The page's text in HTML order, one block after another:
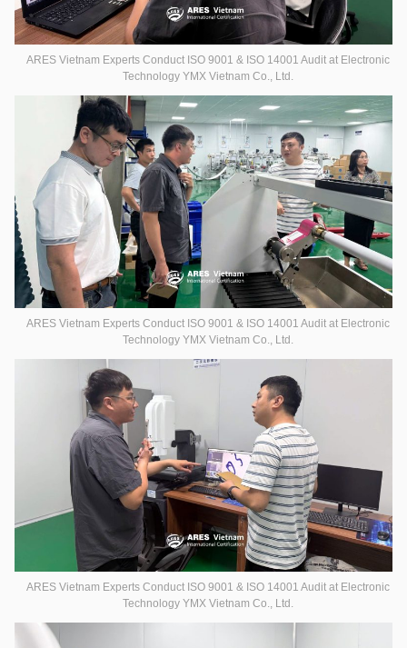
ARES Vietnam Experts Conduct ISO 9001 & ISO 14001 Audit at Electronic
Technology YMX Vietnam Co., Ltd.
ARES Vietnam Experts Conduct ISO 9001 & ISO 14001 Audit at Electronic
Technology YMX Vietnam Co., Ltd.
ARES Vietnam Experts Conduct ISO 9001 & ISO 14001 Audit at Electronic
Technology YMX Vietnam Co., Ltd.